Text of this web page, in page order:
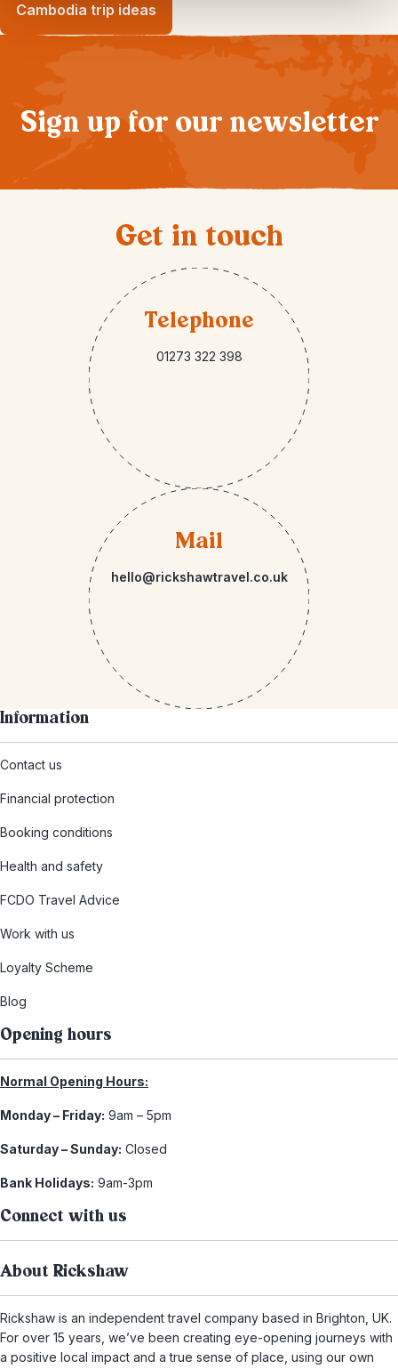
Cambodia trip ideas
Sign up for our newsletter
Get in touch
Telephone
01273 322 398
Mail
hello@rickshawtravel.co.uk
Information
Contact us
Financial protection
Booking conditions
Health and safety
FCDO Travel Advice
Work with us
Loyalty Scheme
Blog
Opening hours
Normal Opening Hours:
Monday – Friday: 9am – 5pm
Saturday – Sunday: Closed
Bank Holidays: 9am-3pm
Connect with us
About Rickshaw
Rickshaw is an independent travel company based in Brighton, UK.
For over 15 years, we’ve been creating eye-opening journeys with
a positive local impact and a true sense of place, using our own